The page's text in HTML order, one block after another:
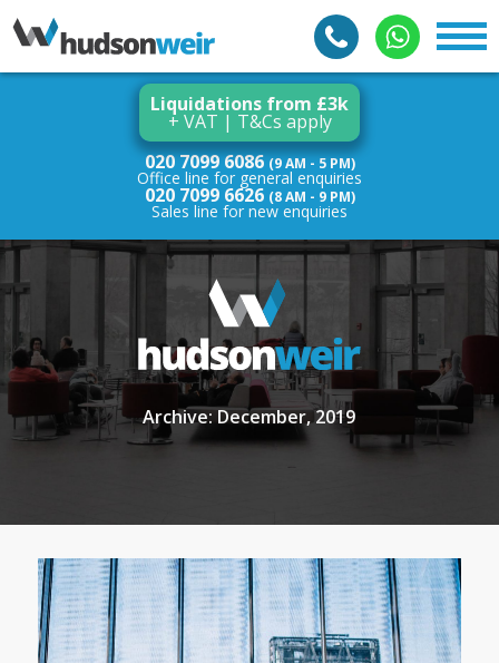
Liquidations from £3k
+ VAT | T&Cs apply
020 7099 6086 (9 AM - 5 PM)
Office line for general enquiries
020 7099 6626 (8 AM - 9 PM)
Sales line for new enquiries
Archive: December, 2019